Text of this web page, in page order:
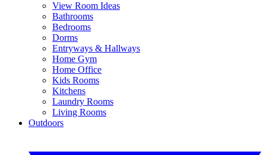
View Room Ideas
Bathrooms
Bedrooms
Dorms
Entryways & Hallways
Home Gym
Home Office
Kids Rooms
Kitchens
Laundry Rooms
Living Rooms
Outdoors